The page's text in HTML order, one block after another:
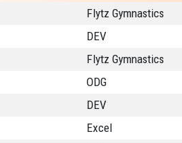
Flytz Gymnastics
DEV
Flytz Gymnastics
ODG
DEV
Excel